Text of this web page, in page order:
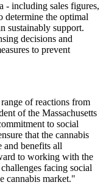
- including sales figures,
determine the optimal
sustainably support.
decisions and
to prevent
of reactions from
of the Massachusetts
to social
that the cannabis
and benefits all
to working with the
facing social
cannabis market."